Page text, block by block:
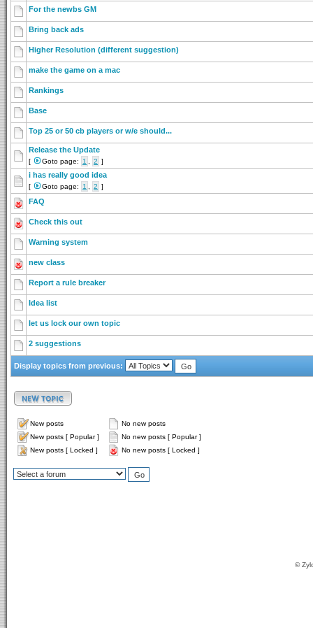
For the newbs GM
Bring back ads
Higher Resolution (different suggestion)
make the game on a mac
Rankings
Base
Top 25 or 50 cb players or w/e should...
Release the Update
[ Goto page: 1 2 ]
i has really good idea
[ Goto page: 1 2 ]
FAQ
Check this out
Warning system
new class
Report a rule breaker
Idea list
let us lock our own topic
2 suggestions
Display topics from previous:
New posts
No new posts
New posts [ Popular ]
No new posts [ Popular ]
New posts [ Locked ]
No new posts [ Locked ]
©